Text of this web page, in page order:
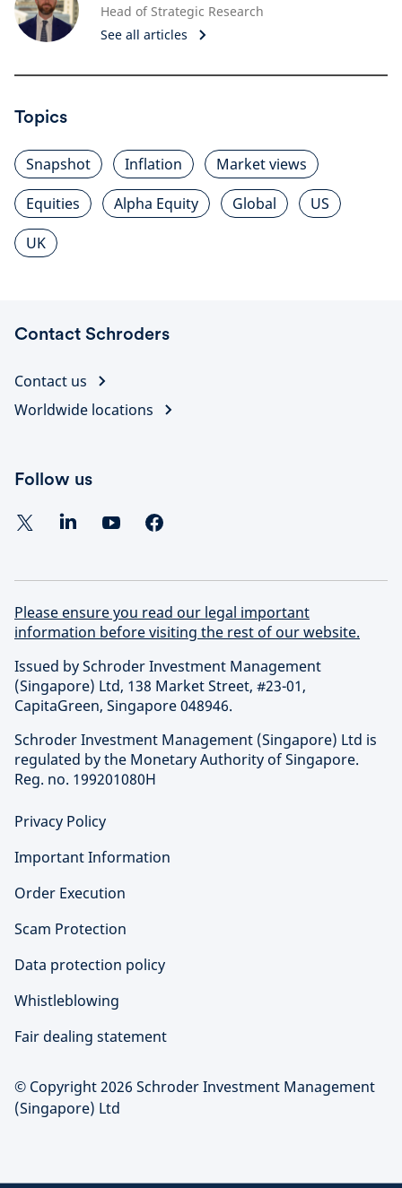
Head of Strategic Research
See all articles
Topics
Snapshot Inflation
Market views
Equities
Alpha Equity Global
US
UK
Contact Schroders
Contact us
Worldwide locations
Follow us
Please ensure you read our legal important
information before visiting the rest of our website.
Issued by Schroder Investment Management
(Singapore) Ltd, 138 Market Street, #23-01,
CapitaGreen, Singapore 048946.
Schroder Investment Management (Singapore) Ltd is
regulated by the Monetary Authority of Singapore.
Reg. no. 199201080H
Privacy Policy
Important Information
Order Execution
Scam Protection
Data protection policy
Whistleblowing
Fair dealing statement
© Copyright 2026 Schroder Investment Management
(Singapore) Ltd